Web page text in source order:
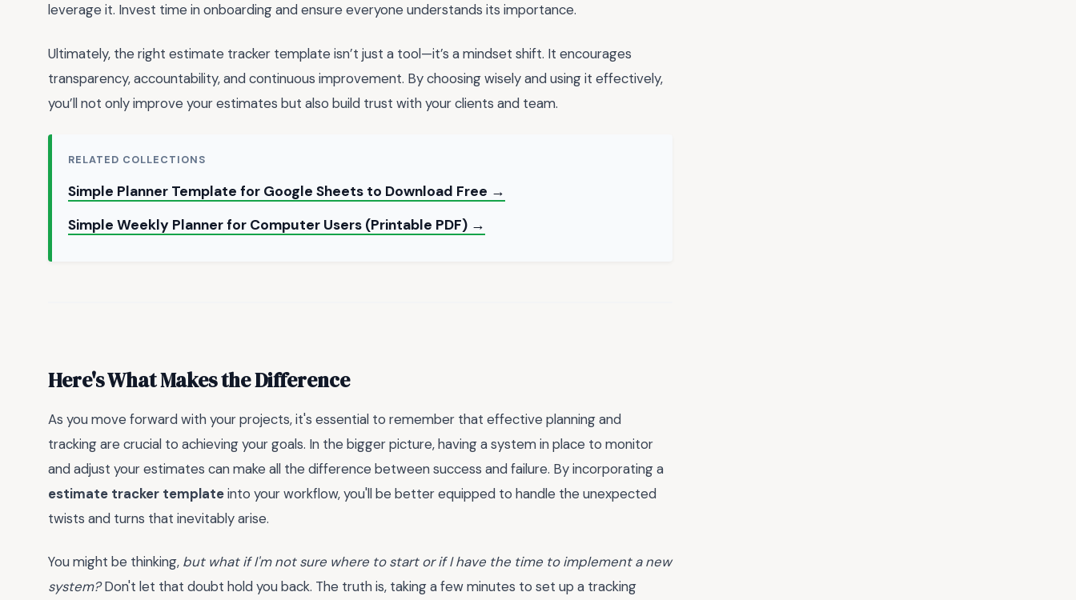
leverage it. Invest time in onboarding and ensure everyone understands its importance.
Ultimately, the right estimate tracker template isn’t just a tool—it’s a mindset shift. It encourages
transparency, accountability, and continuous improvement. By choosing wisely and using it effectively,
you’ll not only improve your estimates but also build trust with your clients and team.
RELATED COLLECTIONS
Simple Planner Template for Google Sheets to Download Free →
Simple Weekly Planner for Computer Users (Printable PDF) →
Here's What Makes the Difference
As you move forward with your projects, it's essential to remember that effective planning and
tracking are crucial to achieving your goals. In the bigger picture, having a system in place to monitor
and adjust your estimates can make all the difference between success and failure. By incorporating a
estimate tracker templateinto your workflow, you'll be better equipped to handle the unexpected
twists and turns that inevitably arise.
You might be thinking, but what if I'm not sure where to start or if I have the time to implement a new
system?Don't let that doubt hold you back. The truth is, taking a few minutes to set up a tracking